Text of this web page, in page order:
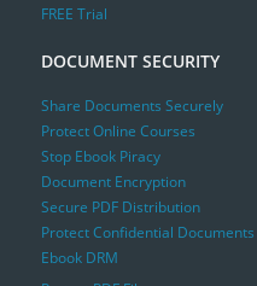
FREE Trial
DOCUMENT SECURITY
Share Documents Securely
Protect Online Courses
Stop Ebook Piracy
Document Encryption
Secure PDF Distribution
Protect Confidential Documents
Ebook DRM